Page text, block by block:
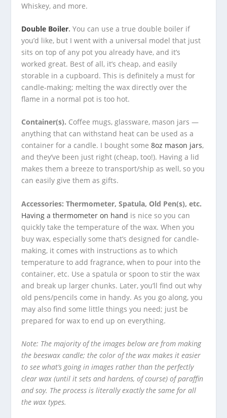
Whiskey, and more.
Double Boiler.You can use a true double boiler if
you’d like, but I went with a universal model that just
sits on top of any pot you already have, and it’s
worked great. Best of all, it’s cheap, and easily
storable in a cupboard. This is definitely a must for
candle-making; melting the wax directly over the
flame in a normal pot is too hot.
Container(s). Coffee mugs, glassware, mason jars —
anything that can withstand heat can be used as a
container for a candle. I bought some8oz mason jars,
and they’ve been just right (cheap, too!). Having a lid
makes them a breeze to transport/ship as well, so you
can easily give them as gifts.
Accessories: Thermometer, Spatula, Old Pen(s), etc.
Having a thermometer on hand is nice so you can
quickly take the temperature of the wax. When you
buy wax, especially some that’s designed for candle-
making, it comes with instructions as to which
temperature to add fragrance, when to pour into the
container, etc. Use a spatula or spoon to stir the wax
and break up larger chunks. Later, you’ll find out why
old pens/pencils come in handy. As you go along, you
may also find some little things you need; just be
prepared for wax to end up on everything.
Note: The majority of the images below are from making
the beeswax candle; the color of the wax makes it easier
to see what’s going in images rather than the perfectly
clear wax (until it sets and hardens, of course) of paraffin
and soy. The process is literally exactly the same for all
the wax types.